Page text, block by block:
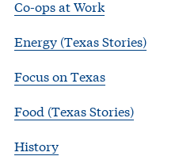
Co-ops at Work
Energy (Texas Stories)
Focus on Texas
Food (Texas Stories)
History